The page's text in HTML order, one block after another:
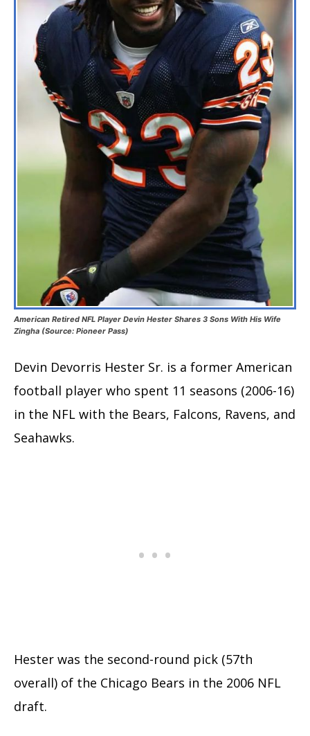
American Retired NFL Player Devin Hester Shares 3 Sons With His Wife
Zingha (Source: Pioneer Pass)
Devin Devorris Hester Sr. is a former American
football player who spent 11 seasons (2006-16)
in the NFL with the Bears, Falcons, Ravens, and
Seahawks.
Hester was the second-round pick (57th
overall) of the Chicago Bears in the 2006 NFL
draft.